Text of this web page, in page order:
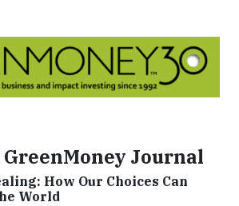
Journal
How Our Choices Can
World